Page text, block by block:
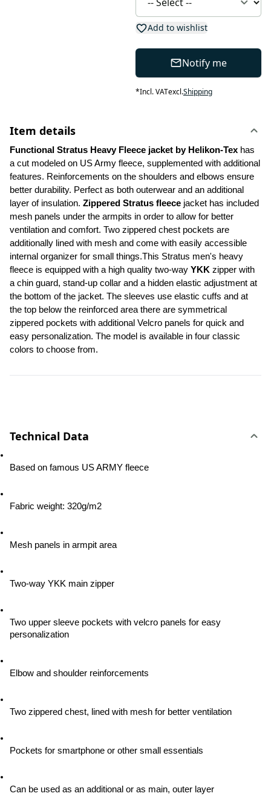
Add to wishlist
Notify me
*Incl. VATexcl.Shipping
Item details
Functional Stratus Heavy Fleece jacket by Helikon-Tex has
a cut modeled on US Army fleece, supplemented with additional
features. Reinforcements on the shoulders and elbows ensure
better durability. Perfect as both outerwear and an additional
layer of insulation. Zippered Stratus fleece jacket has included
mesh panels under the armpits in order to allow for better
ventilation and comfort. Two zippered chest pockets are
additionally lined with mesh and come with easily accessible
internal organizer for small things.This Stratus men's heavy
fleece is equipped with a high quality two-way YKK zipper with
a chin guard, stand-up collar and a hidden elastic adjustment at
the bottom of the jacket. The sleeves use elastic cuffs and at
the top below the reinforced area there are symmetrical
zippered pockets with additional Velcro panels for quick and
easy personalization. The model is available in four classic
colors to choose from.
Technical Data
Based on famous US ARMY fleece
Fabric weight: 320g/m2
Mesh panels in armpit area
Two-way YKK main zipper
Two upper sleeve pockets with velcro panels for easy
personalization
Elbow and shoulder reinforcements
Two zippered chest, lined with mesh for better ventilation
Pockets for smartphone or other small essentials
Can be used as an additional or as main, outer layer